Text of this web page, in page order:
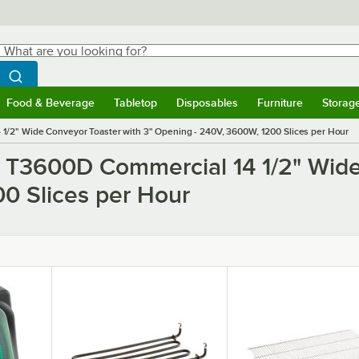
are you looking for?
Begin typing for results.
Search WebstaurantStore
Food & Beverage
Food & Beverage
Tabletop Disposables Furniture
2" Wide Conveyor Toaster with 3" Opening - 240V, 3600W, 1200 Slices per Hour
Commercial 14 1/2"
Slices per Hour